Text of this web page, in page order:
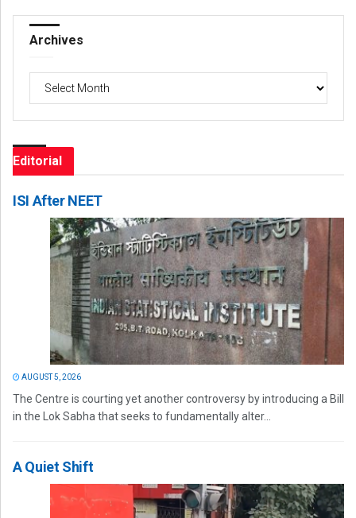
Archives
Archives
Editorial
ISI After NEET
AUGUST 5, 2026
The Centre is courting yet another controversy by introducing a Bill
in the Lok Sabha that seeks to fundamentally alter...
A Quiet Shift